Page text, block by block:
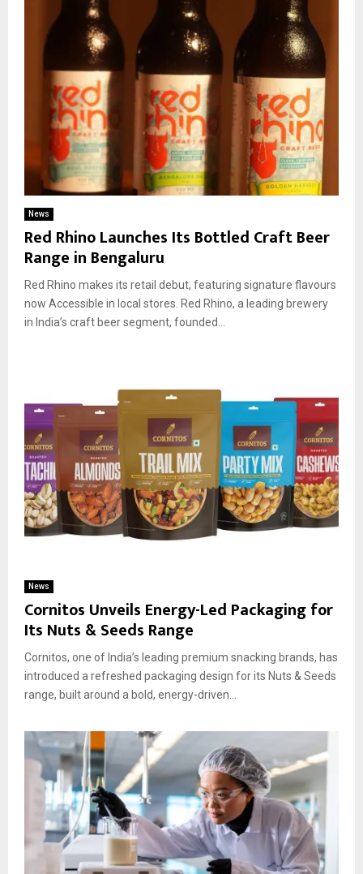
News
Red Rhino Launches Its Bottled Craft Beer
Range in Bengaluru
Red Rhino makes its retail debut, featuring signature flavours
now Accessible in local stores. Red Rhino, a leading brewery
in India’s craft beer segment, founded...
News
Cornitos Unveils Energy-Led Packaging for
Its Nuts & Seeds Range
Cornitos, one of India’s leading premium snacking brands, has
introduced a refreshed packaging design for its Nuts & Seeds
range, built around a bold, energy-driven...